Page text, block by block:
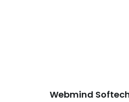
Webmind Softech